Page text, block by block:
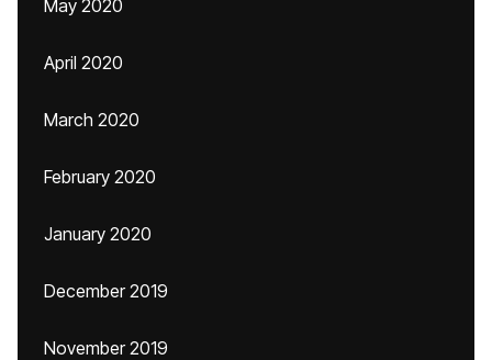
May 2020
April 2020
March 2020
February 2020
January 2020
December 2019
November 2019